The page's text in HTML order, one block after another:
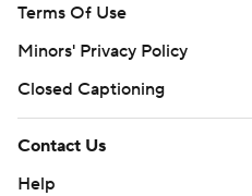
Terms Of Use
Minors' Privacy Policy
Closed Captioning
Contact Us
Help